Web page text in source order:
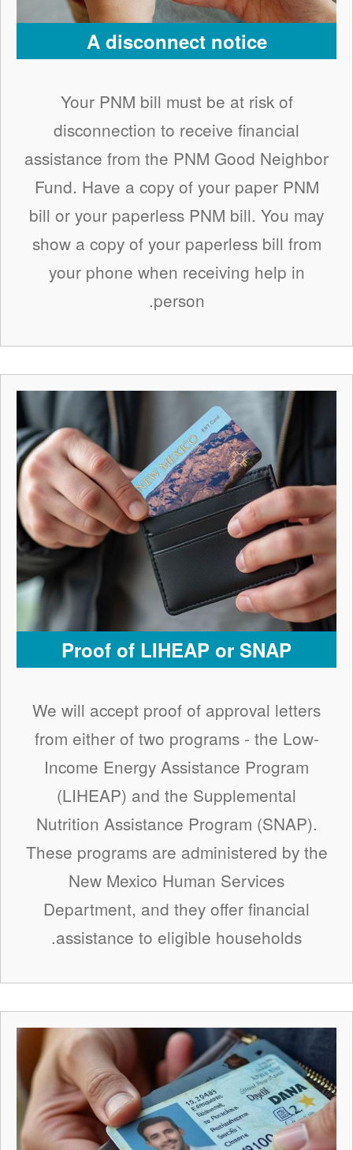
A disconnect notice
Your PNM bill must be at risk of
disconnection to receive financial
assistance from the PNM Good Neighbor
Fund. Have a copy of your paper PNM
bill or your paperless PNM bill. You may
show a copy of your paperless bill from
your phone when receiving help in
person.
Proof of LIHEAP or SNAP
We will accept proof of approval letters
from either of two programs - the Low-
Income Energy Assistance Program
(LIHEAP) and the Supplemental
Nutrition Assistance Program (SNAP).
These programs are administered by the
New Mexico Human Services
Department, and they offer financial
assistance to eligible households.